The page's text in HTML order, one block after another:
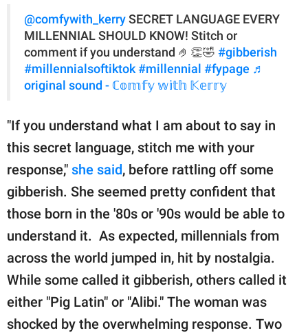
@comfywith_kerry SECRET LANGUAGE EVERY
MILLENNIAL SHOULD KNOW! Stitch or
comment if you understand 🤌👏🤣 #gibberish
#millennialsoftiktok #millennial #fypage ♬
original sound - ℂ𝕠𝕞𝕗𝕪 𝕨𝕚𝕥𝕙 𝕂𝕖𝕣𝕣𝕪
"If you understand what I am about to say in
this secret language, stitch me with your
response," she said, before rattling off some
gibberish. She seemed pretty confident that
those born in the '80s or '90s would be able to
understand it. As expected, millennials from
across the world jumped in, hit by nostalgia.
While some called it gibberish, others called it
either "Pig Latin" or "Alibi." The woman was
shocked by the overwhelming response. Two